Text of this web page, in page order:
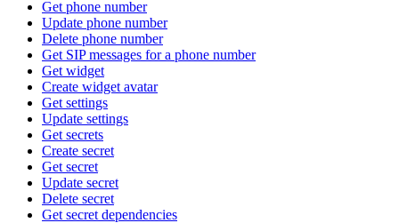
Get phone number
Update phone number
Delete phone number
Get SIP messages for a phone number
Get widget
Create widget avatar
Get settings
Update settings
Get secrets
Create secret
Get secret
Update secret
Delete secret
Get secret dependencies